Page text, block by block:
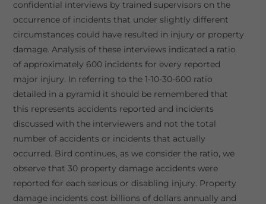
confidential interviews by trained supervisors on the
occurrence of incidents that under slightly different
circumstances could have resulted in injury or property
damage. Analysis of these interviews indicated a ratio
of approximately 600 incidents for every reported
major injury. In referring to the 1-10-30-600 ratio
detailed in a pyramid it should be remembered that
this represents accidents reported and incidents
discussed with the interviewers and not the total
number of accidents or incidents that actually
occurred. Bird continues, as we consider the ratio, we
observe that 30 property damage accidents were
reported for each serious or disabling injury. Property
damage incidents cost billions of dollars annually and